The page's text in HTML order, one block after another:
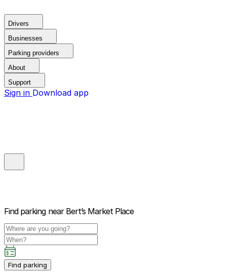
Drivers
Businesses
Parking providers
About
Support
Sign in Download app
Find parking near Bert’s Market Place
Find parking